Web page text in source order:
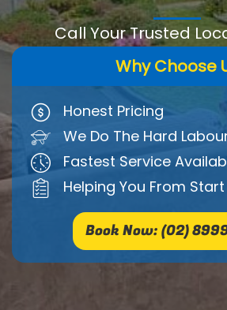
Call Your Trusted
Why Choose
Honest Pricing
We Do The Hard
Fastest Service
Helping You From
Book Now: (02)